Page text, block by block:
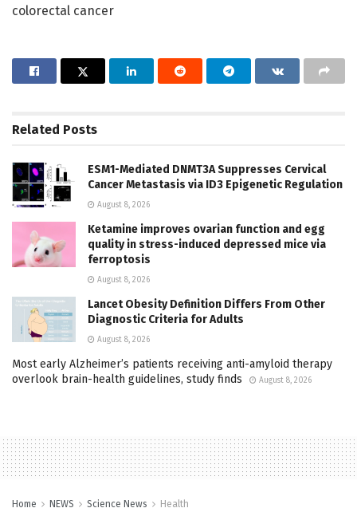
colorectal cancer
Related Posts
ESM1-Mediated DNMT3A Suppresses Cervical
Cancer Metastasis via ID3 Epigenetic Regulation
August 8, 2026
Ketamine improves ovarian function and egg
quality in stress-induced depressed mice via
ferroptosis
August 8, 2026
Lancet Obesity Definition Differs From Other
Diagnostic Criteria for Adults
August 8, 2026
Most early Alzheimer’s patients receiving anti-amyloid therapy
overlook brain-health guidelines, study finds
August 8, 2026
Home NEWS Science News Health